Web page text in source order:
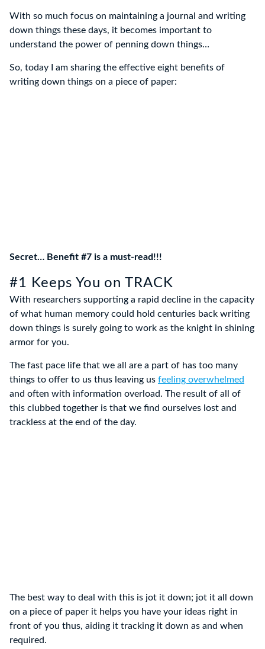
With so much focus on maintaining a journal and writing
down things these days, it becomes important to
understand the power of penning down things…
So, today I am sharing the effective eight benefits of
writing down things on a piece of paper:
Secret… Benefit #7 is a must-read!!!
#1 Keeps You on TRACK
With researchers supporting a rapid decline in the capacity
of what human memory could hold centuries back writing
down things is surely going to work as the knight in shining
armor for you.
The fast pace life that we all are a part of has too many
things to offer to us thus leaving us feeling overwhelmed
and often with information overload. The result of all of
this clubbed together is that we find ourselves lost and
trackless at the end of the day.
The best way to deal with this is jot it down; jot it all down
on a piece of paper it helps you have your ideas right in
front of you thus, aiding it tracking it down as and when
required.